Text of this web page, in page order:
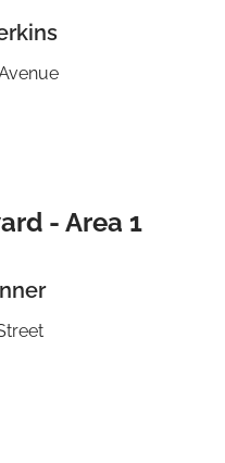
- Area 1